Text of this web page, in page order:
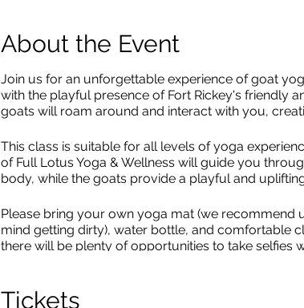
About the Event
Join us for an unforgettable experience of goat
with the playful presence of Fort Rickey's friendly
goats will roam around and interact with you,
This class is suitable for all levels of yoga
of Full Lotus Yoga & Wellness will guide you
body, while the goats provide a playful and
Please bring your own yoga mat (we recommend
mind getting dirty), water bottle, and comfortable
there will be plenty of opportunities to take selfies
Tickets